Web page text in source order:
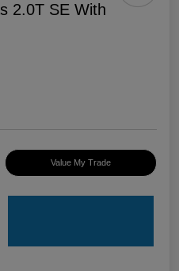
2.0T SE With
Value My Trade